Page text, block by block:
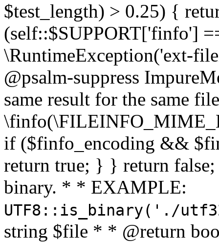
$test_length) > 0.25) {
(self::$SUPPORT['finfo']
\RuntimeException('ext-
@psalm-suppress
same result for the same
if ($finfo_encoding &&
return true; } } return
binary. * * EXAMPLE:
UTF8::is_binary('./
string $file * * @return